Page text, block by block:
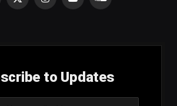
X
InstagramYouTubeSoundCloud
to Updates